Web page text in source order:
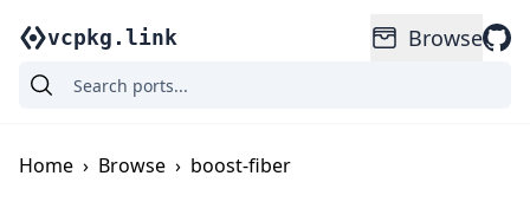
vcpkg.link Browse
Home › Browse › boost-fiber